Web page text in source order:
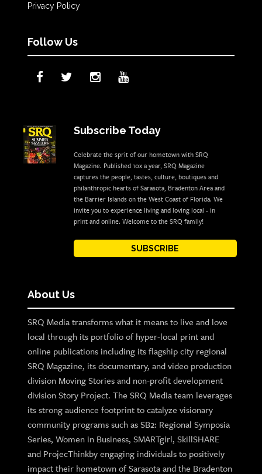
Privacy Policy
Follow Us
Subscribe Today
Celebrate the sprit of our hometown with SRQ
Magazine. Published 10x a year, SRQ Magazine
captures the people, tastes, culture, boutiques and
philanthropic hearts of Sarasota, Bradenton Area and
the Barrier Islands on the West Coast of Florida. We
invite you to experience living and loving local - in
print and online. Welcome to the SRQ family!
SUBSCRIBE
About Us
SRQ Media transforms what it means to live and love
local through its portfolio of hyper-local print and
online publications including its flagship city regional
SRQ Magazine, its documentary, and video production
division Moving Stories and non-profit development
division Story Project. The SRQ Media team leverages
its strong audience footprint to catalyze visionary
community programs such as SB2: Regional Symposia
Series, Women in Business, SMARTgirl, SkillSHARE
and ProjecThinkby engaging individuals to positively
impact their hometown of Sarasota and the Bradenton